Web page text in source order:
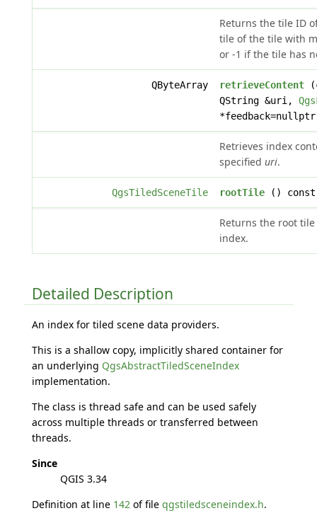
Returns the tile ID
tile of the tile with
or -1 if the tile has
QByteArray retrieveContent
QString &uri,
Retrieves index
specified uri.
QgsTiledSceneTile rootTile() const
Returns the root
index.
Detailed Description
An index for tiled scene data providers.
This is a shallow copy, implicitly shared container for
an underlying QgsAbstractTiledSceneIndex
implementation.
The class is thread safe and can be used safely
across multiple threads or transferred between
threads.
Since
QGIS 3.34
Definition at line 142 of file qgstiledsceneindex.h.